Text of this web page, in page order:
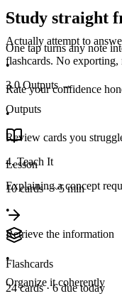
•
Actually attempt to
•
Rate your confidence
•
Review cards you
4. Teach It
Explaining a concept
•
Retrieve the information
•
Organize it coherently
Study straight
One tap turns any note
flashcards. No exporting,
3.0 Outputs→
Outputs
Lesson
10 cards · ~5 min
Flashcards
24 cards · 6 due today